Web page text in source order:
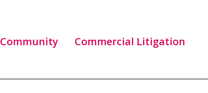
Community Commercial Litigation